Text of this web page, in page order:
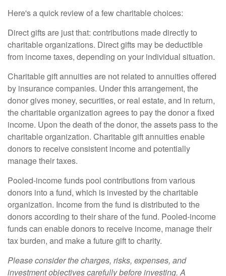
Here's a quick review of a few charitable choices:
Direct gifts are just that: contributions made directly to
charitable organizations. Direct gifts may be deductible
from income taxes, depending on your individual situation.
Charitable gift annuities are not related to annuities offered
by insurance companies. Under this arrangement, the
donor gives money, securities, or real estate, and in return,
the charitable organization agrees to pay the donor a fixed
income. Upon the death of the donor, the assets pass to the
charitable organization. Charitable gift annuities enable
donors to receive consistent income and potentially
manage their taxes.
Pooled-income funds pool contributions from various
donors into a fund, which is invested by the charitable
organization. Income from the fund is distributed to the
donors according to their share of the fund. Pooled-income
funds can enable donors to receive income, manage their
tax burden, and make a future gift to charity.
Please consider the charges, risks, expenses, and
investment objectives carefully before investing. A